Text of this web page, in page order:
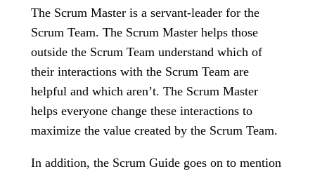
The Scrum Master is a servant-leader for the
Scrum Team. The Scrum Master helps those
outside the Scrum Team understand which of
their interactions with the Scrum Team are
helpful and which aren’t. The Scrum Master
helps everyone change these interactions to
maximize the value created by the Scrum Team.
In addition, the Scrum Guide goes on to mention